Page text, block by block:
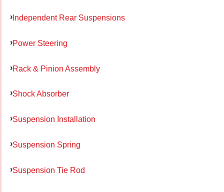
Independent Rear Suspensions
Power Steering
Rack & Pinion Assembly
Shock Absorber
Suspension Installation
Suspension Spring
Suspension Tie Rod